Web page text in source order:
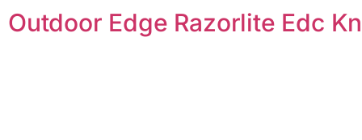
Outdoor Edge Razorlite Edc